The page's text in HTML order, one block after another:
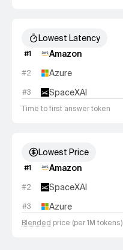
Lowest Latency
#1 Amazon
#2 Azure
#3 SpaceXAI
Time to first answer token
Lowest Price
#1 Amazon
#2 SpaceXAI
#3 Azure
Blended price (per 1M tokens)